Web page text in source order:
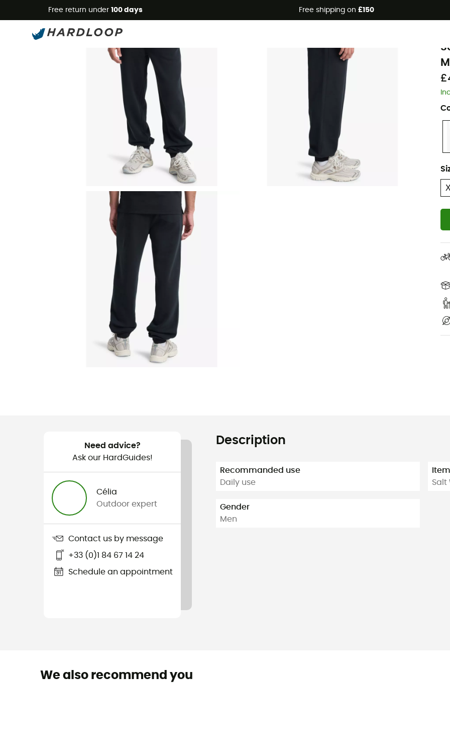
Free return under 100 days Free shipping on £150
Need advice?
Ask our HardGuides!
Célia
Outdoor expert
Contact us by message
+33 (0)1 84 67 14 24
Schedule an appointment
Description
Recommanded use
Daily use
Gender
Men
Item
Salt
We also recommend you